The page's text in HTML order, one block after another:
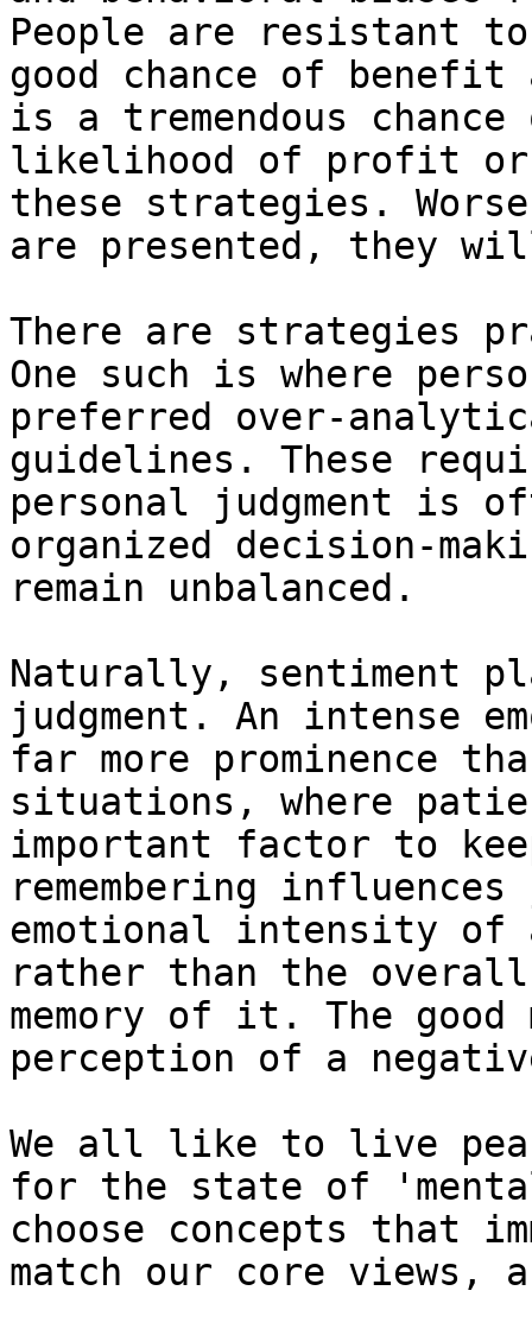
People are resistant
good chance of benefit
is a tremendous
likelihood of profit
these strategies.
are presented, they
There are strategies
One such is where
preferred over-
guidelines. These
personal judgment is
organized decision-
remain unbalanced.
Naturally, sentiment
judgment. An intense
far more prominence
situations, where
important factor to
remembering
emotional intensity of
rather than the
memory of it. The good
perception of a
We all like to live
for the state of
choose concepts that
match our core views,